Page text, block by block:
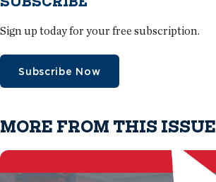
Sign up today for your free subscription.
Subscribe Now
MORE FROM THIS ISSUE